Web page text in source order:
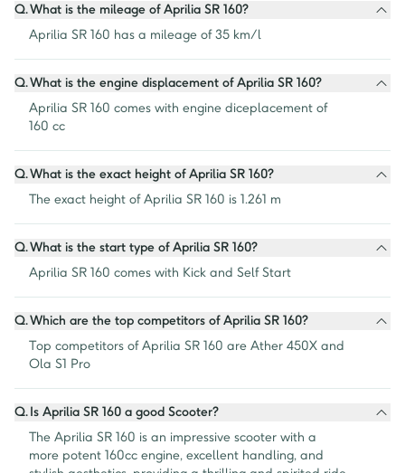
Q.What is the mileage of Aprilia SR 160?
Aprilia SR 160 has a mileage of 35 km/l
Q.What is the engine displacement of Aprilia SR 160?
Aprilia SR 160 comes with engine diceplacement of
160 cc
Q.What is the exact height of Aprilia SR 160?
The exact height of Aprilia SR 160 is 1.261 m
Q.What is the start type of Aprilia SR 160?
Aprilia SR 160 comes with Kick and Self Start
Q.Which are the top competitors of Aprilia SR 160?
Top competitors of Aprilia SR 160 are Ather 450X and
Ola S1 Pro
Q.Is Aprilia SR 160 a good Scooter?
The Aprilia SR 160 is an impressive scooter with a
more potent 160cc engine, excellent handling, and